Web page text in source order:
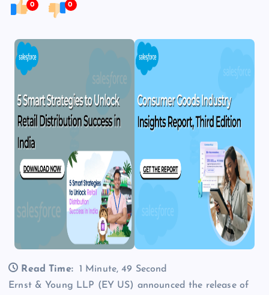
0 0
Read Time:
1 Minute, 49 Second
Ernst & Young LLP (EY US) announced the release of